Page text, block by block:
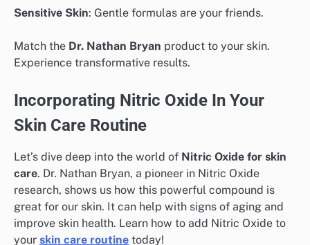
Sensitive Skin: Gentle formulas are your friends.
Match the Dr. Nathan Bryan product to your skin.
Experience transformative results.
Incorporating Nitric Oxide In Your
Skin Care Routine
Let’s dive deep into the world of Nitric Oxide for skin
care. Dr. Nathan Bryan, a pioneer in Nitric Oxide
research, shows us how this powerful compound is
great for our skin. It can help with signs of aging and
improve skin health. Learn how to add Nitric Oxide to
your skin care routine today!